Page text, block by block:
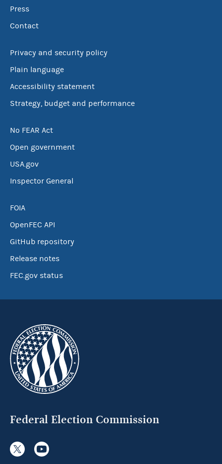
Press
Contact
Privacy and security policy
Plain language
Accessibility statement
Strategy, budget and performance
No FEAR Act
Open government
USA.gov
Inspector General
FOIA
OpenFEC API
GitHub repository
Release notes
FEC.gov status
Federal Election Commission